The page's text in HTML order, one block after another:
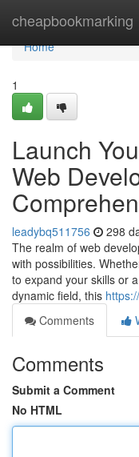
cheapbookmarking
Home
Home
1
Launch
Web
leadybq511756 298
The realm of web
with possibilities.
to expand your skills or
dynamic field, this
Comments
Comments
Submit a Comment
No HTML